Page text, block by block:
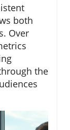
both
Over
the